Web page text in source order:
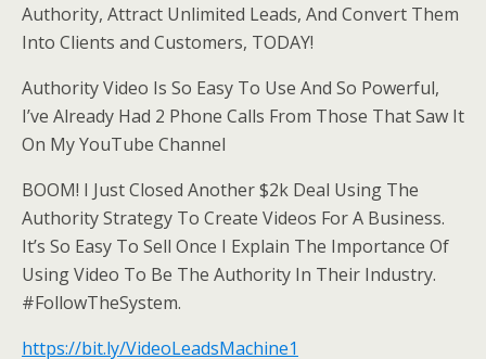
Authority, Attract Unlimited Leads, And Convert Them
Into Clients and Customers, TODAY!
Authority Video Is So Easy To Use And So Powerful,
I’ve Already Had 2 Phone Calls From Those That Saw It
On My YouTube Channel
BOOM! I Just Closed Another $2k Deal Using The
Authority Strategy To Create Videos For A Business.
It’s So Easy To Sell Once I Explain The Importance Of
Using Video To Be The Authority In Their Industry.
#FollowTheSystem.
https://bit.ly/VideoLeadsMachine1